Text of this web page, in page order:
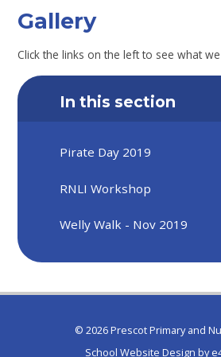
Gallery
Click the links on the left to see what
In this section
Pirate Day 2019
RNLI Workshop
Welly Walk - Nov 2019
© 2026 Prescot Primary and
School Website Design by